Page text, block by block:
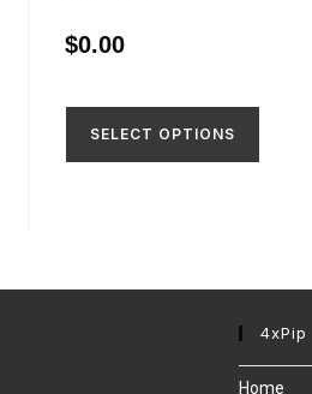
$0.00
SELECT OPTIONS
4xPip
Home